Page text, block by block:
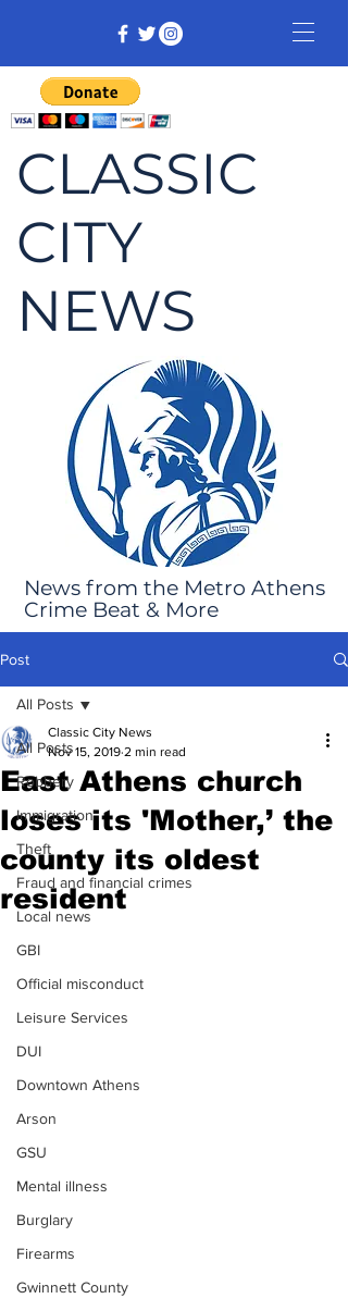
CLASSIC
CITY
NEWS
News from the Metro Athens
Crime Beat & More
Post
All Posts
Robbery
Immigration
Theft
Fraud and financial crimes
Local news
GBI
Official misconduct
Leisure Services
DUI
Downtown Athens
Arson
GSU
Mental illness
Burglary
Firearms
Gwinnett County
All Posts
East Athens church
loses its 'Mother,’ the
county its oldest
resident
Classic City News
Nov 15, 2019 2 min read